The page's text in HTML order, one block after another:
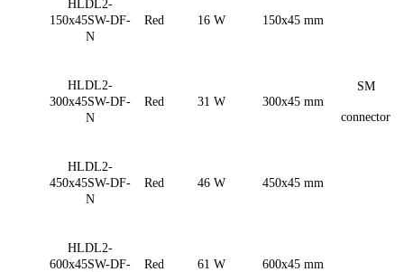
HLDL2-
150x45SW-DF-
N
Red 16 W 150x45 mm
SM
connector
HLDL2-
300x45SW-DF-
N
Red 31 W 300x45 mm
HLDL2-
450x45SW-DF-
N
Red 46 W 450x45 mm
HLDL2-
600x45SW-DF-
Red 61 W 600x45 mm